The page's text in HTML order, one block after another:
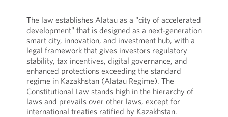
The law establishes Alatau as a "city of accelerated
development" that is designed as a next‑generation
smart city, innovation, and investment hub, with a
legal framework that gives investors regulatory
stability, tax incentives, digital governance, and
enhanced protections exceeding the standard
regime in Kazakhstan (Alatau Regime). The
Constitutional Law stands high in the hierarchy of
laws and prevails over other laws, except for
international treaties ratified by Kazakhstan.